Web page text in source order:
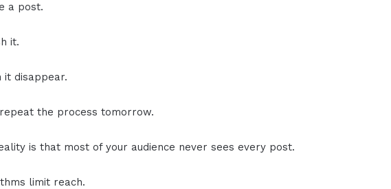
a post.
it.
it disappear.
the process tomorrow.
is that most of your audience never sees every post.
limit reach.